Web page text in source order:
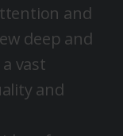
and
deep and
vast
and